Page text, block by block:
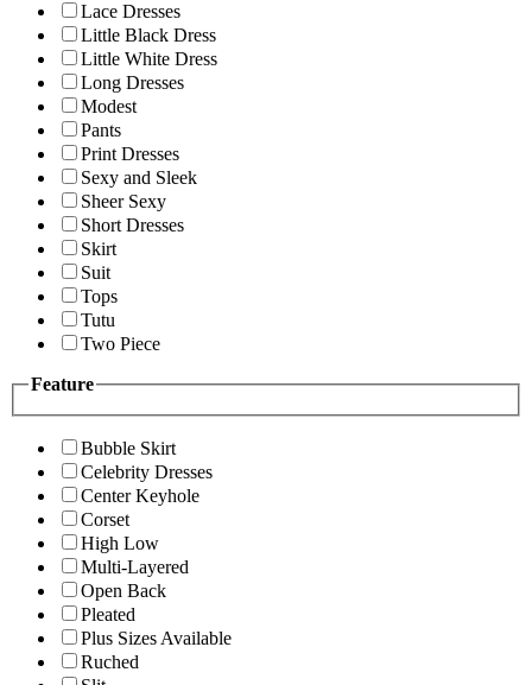
Lace Dresses
Little Black Dress
Little White Dress
Long Dresses
Modest
Pants
Print Dresses
Sexy and Sleek
Sheer Sexy
Short Dresses
Skirt
Suit
Tops
Tutu
Two Piece
Feature
Bubble Skirt
Celebrity Dresses
Center Keyhole
Corset
High Low
Multi-Layered
Open Back
Pleated
Plus Sizes Available
Ruched